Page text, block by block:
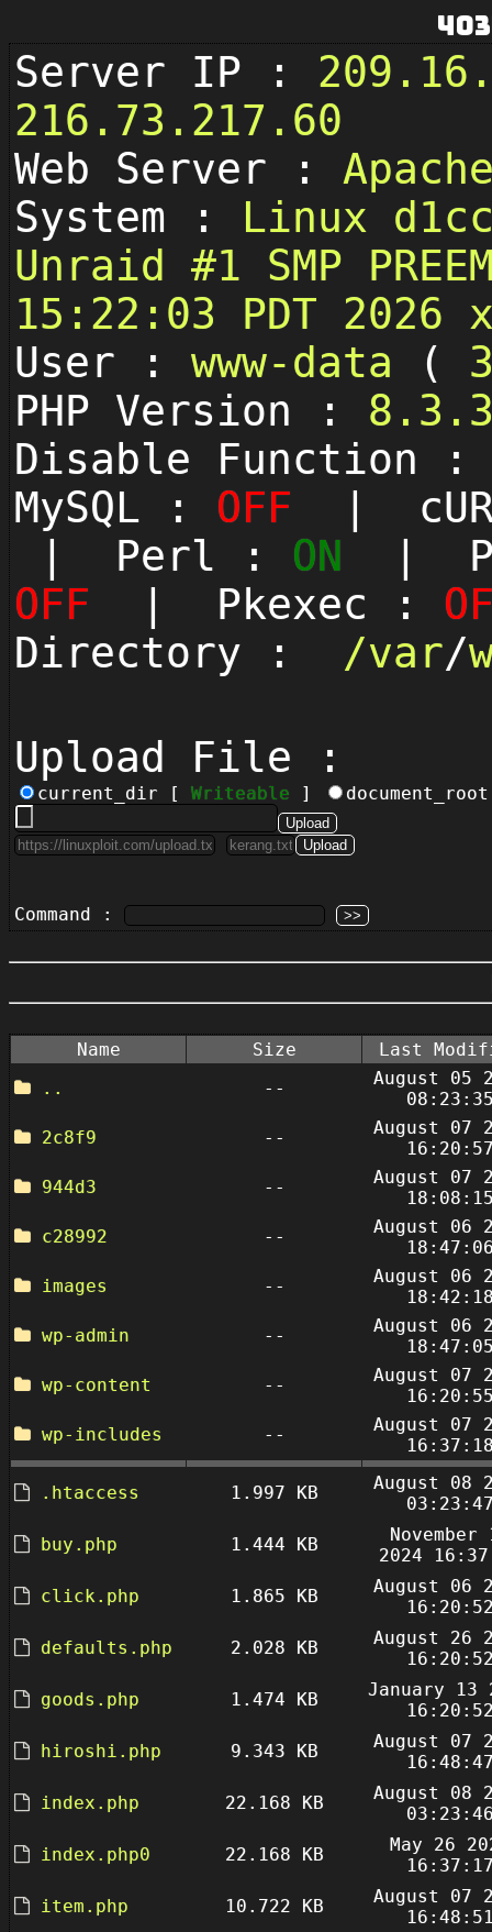
Server IP :
216.73.217.60
Web Server :
System : Linux
Unraid #1 SMP
15:22:03 PDT 2026
User : www-data (
PHP Version :
Disable Function
MySQL : OFF |
| Perl : ON |
OFF | Pkexec :
Directory : /var/
Upload File :
current_dir [ Writeable ]
Command :
Name Size
Last
..
--
August 05
2c8f9
--
August 07
944d3
--
August 07
c28992
--
August 06
images
--
August 06
wp-admin
--
August 06
wp-content
--
August 07
wp-includes
--
August 07
.htaccess 1.997 KB
August 08
buy.php
1.444 KB
November
2024
click.php
1.865 KB
August 06
defaults.php
2.028 KB
August 26
goods.php
1.474 KB
January 13
hiroshi.php
9.343 KB
August 07
index.php
22.168 KB
August 08
index.php0
22.168 KB
May 26
item.php
10.722 KB
August 07